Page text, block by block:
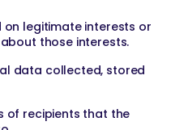
legitimate interests or
those interests.
data collected, stored
of recipients that the